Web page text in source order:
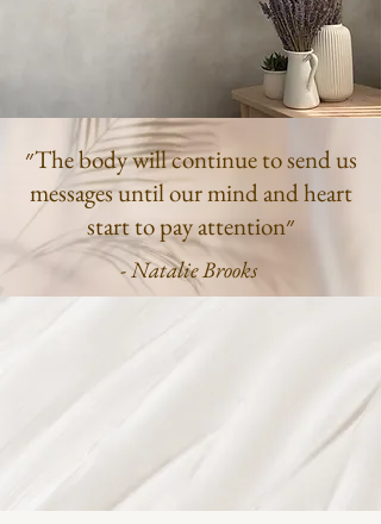
״The body will continue to send us
messages until our mind and heart
start to pay attention״
- Natalie Brooks